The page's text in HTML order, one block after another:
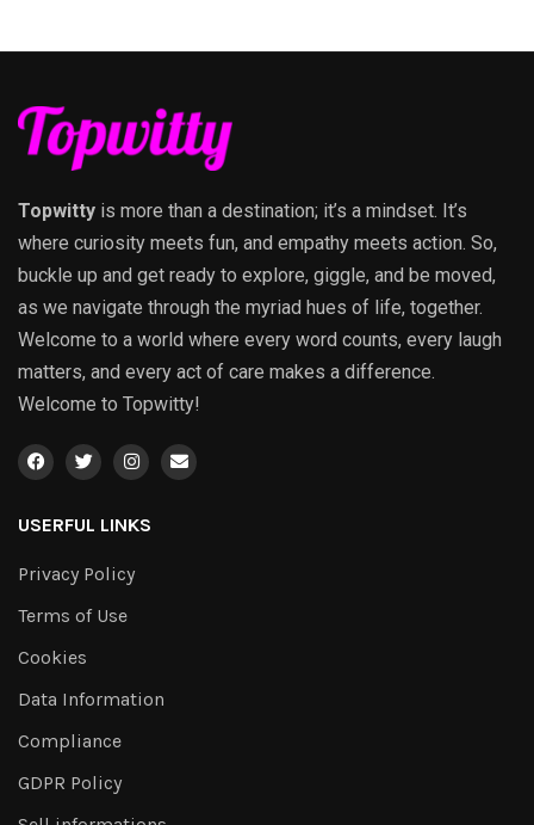
Topwitty is more than a destination; it’s a mindset. It’s
where curiosity meets fun, and empathy meets action. So,
buckle up and get ready to explore, giggle, and be moved,
as we navigate through the myriad hues of life, together.
Welcome to a world where every word counts, every laugh
matters, and every act of care makes a difference.
Welcome to Topwitty!
USERFUL LINKS
Privacy Policy
Terms of Use
Cookies
Data Information
Compliance
GDPR Policy